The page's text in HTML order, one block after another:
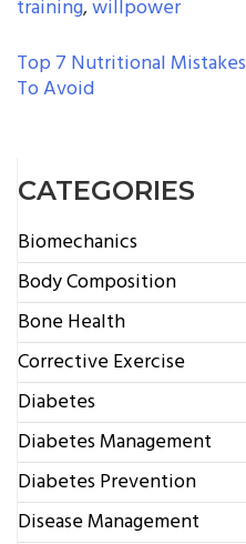
training,willpower
POST
NAVIGATION
Top 7 Nutritional Mistakes
To Avoid
CATEGORIES
Biomechanics
Body Composition
Bone Health
Corrective Exercise
Diabetes
Diabetes Management
Diabetes Prevention
Disease Management